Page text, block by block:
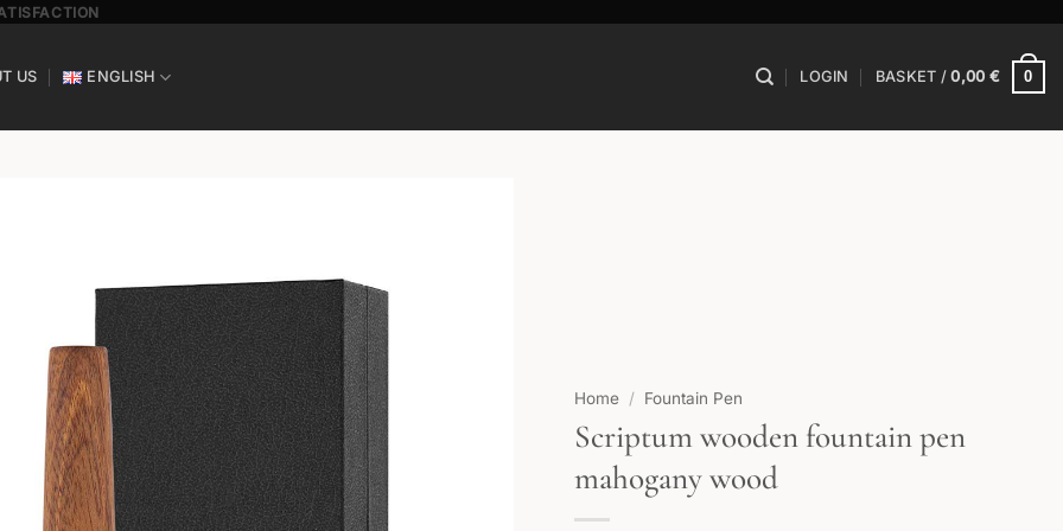
US ENGLISH LOGIN BASKET /0,00 € 0
Home / Fountain Pen
Scriptum wooden fountain pen
mahogany wood